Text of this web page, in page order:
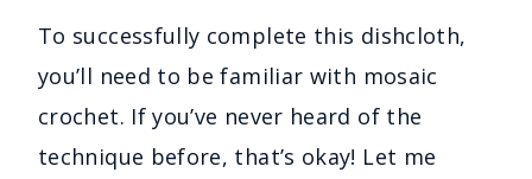
To successfully complete this dishcloth,
you’ll need to be familiar with mosaic
crochet. If you’ve never heard of the
technique before, that’s okay! Let me